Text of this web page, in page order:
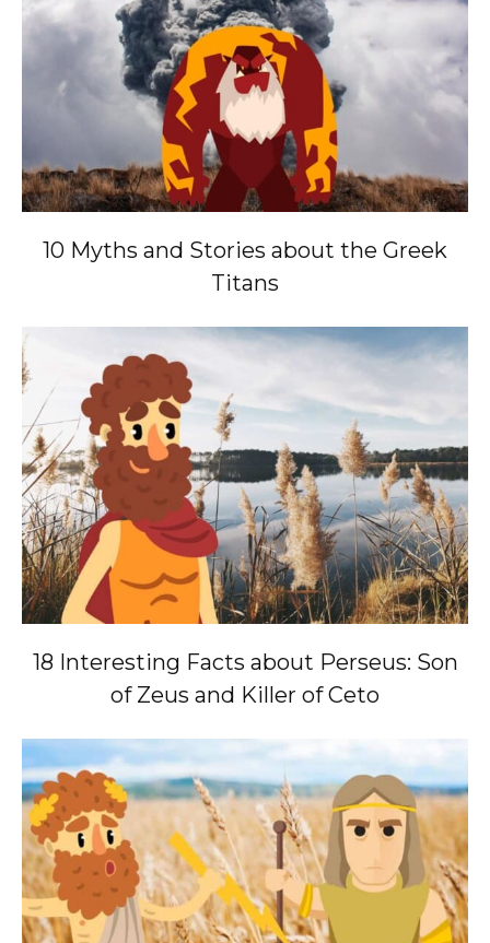
10 Myths and Stories about the Greek
Titans
18 Interesting Facts about Perseus: Son
of Zeus and Killer of Ceto